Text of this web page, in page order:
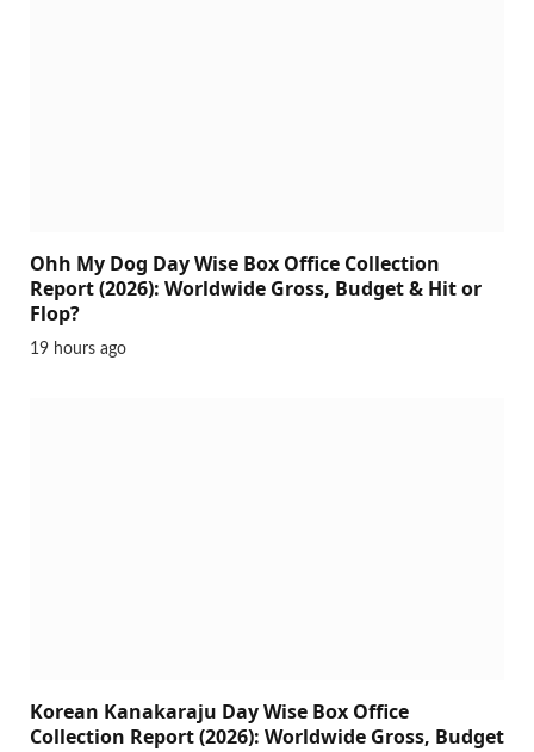
Ohh My Dog Day Wise Box Office Collection
Report (2026): Worldwide Gross, Budget & Hit or
Flop?
19 hours ago
Korean Kanakaraju Day Wise Box Office
Collection Report (2026): Worldwide Gross, Budget